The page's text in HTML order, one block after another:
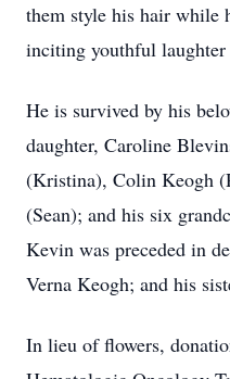
them style his hair while
inciting youthful
He is survived by his
daughter, Caroline
(Kristina), Colin Keogh
(Sean); and his six
Kevin was preceded in
Verna Keogh; and his
In lieu of flowers,